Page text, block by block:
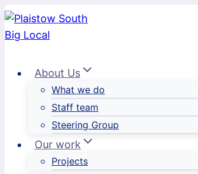
Skip
to
content
About Us
What we do
Staff team
Steering Group
Our work
Projects